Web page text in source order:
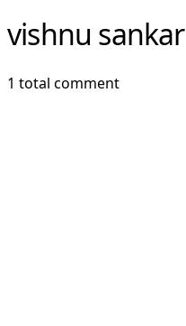
vishnu sankar
1 total comment